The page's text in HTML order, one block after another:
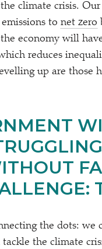
climate crisis.
to net zero
economy will
reduces
up are those
the dots:
the climate